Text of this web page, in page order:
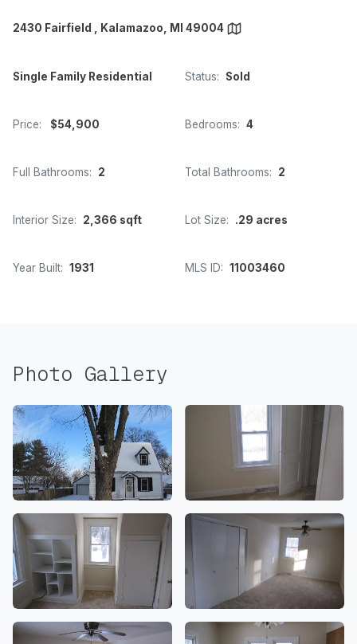
2430 Fairfield , Kalamazoo, MI 49004
Single Family Residential Status: Sold
Price: $54,900 Bedrooms: 4
Full Bathrooms: 2 Total Bathrooms: 2
Interior Size: 2,366 sqft Lot Size: .29 acres
Year Built: 1931 MLS ID: 11003460
Photo Gallery